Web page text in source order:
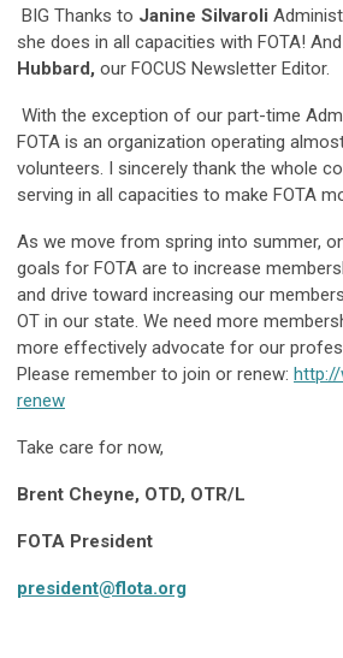
BIG Thanks to Janine Silvaroli
she does in all capacities with FOTA!
Hubbard, our FOCUS Newsletter Editor.
With the exception of our part-time
FOTA is an organization operating
volunteers. I sincerely thank the whole
serving in all capacities to make FOTA
As we move from spring into summer,
goals for FOTA are to increase
and drive toward increasing our
OT in our state. We need more
more effectively advocate for our
Please remember to join or renew:
renew
Take care for now,
Brent Cheyne, OTD, OTR/L
FOTA President
president@flota.org